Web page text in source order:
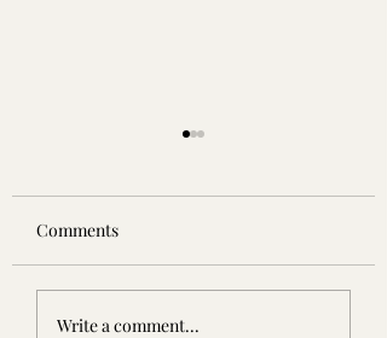
5/5 ⭐️ | Reuss: More than
Comments
Write a comment...